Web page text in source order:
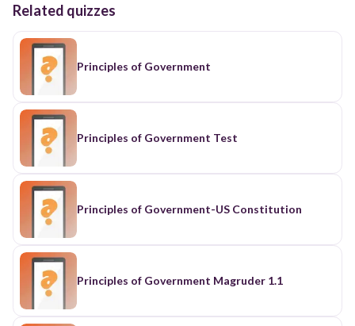
Related quizzes
Principles of Government
Principles of Government Test
Principles of Government-US Constitution
Principles of Government Magruder 1.1